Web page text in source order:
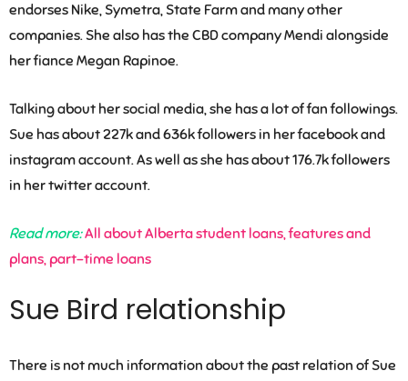
endorses Nike, Symetra, State Farm and many other
companies. She also has the CBD company Mendi alongside
her fiance Megan Rapinoe.
Talking about her social media, she has a lot of fan followings.
Sue has about 227k and 636k followers in her facebook and
instagram account. As well as she has about 176.7k followers
in her twitter account.
Read more:All about Alberta student loans, features and
plans, part-time loans
Sue Bird relationship
There is not much information about the past relation of Sue